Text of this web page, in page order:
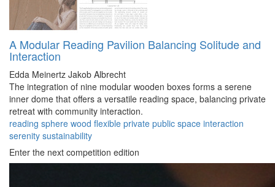
A Modular Reading Pavilion Balancing Solitude and
Interaction
Edda Meinertz Jakob Albrecht
The integration of nine modular wooden boxes forms a serene
inner dome that offers a versatile reading space, balancing private
retreat with community interaction.
reading sphere wood flexible private public space interaction
serenity sustainability
Enter the next competition edition